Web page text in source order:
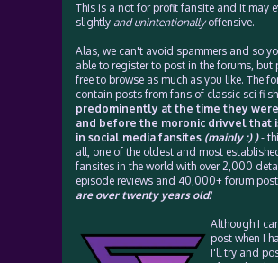
This is a not for profit fansite and it may
slightly and unintentionallyoffensive.
Alas, we can't avoid spammers and so
able to register to post in the forums, but
free to browse as much as you like. The
contain posts from fans of classic sci fi
predominently at the time they
and before the moronic drivvel that
in social media fansites (mainly :) )-
all, one of the oldest and most
fansites in the world with over 2,000
episode reviews and 40,000+ forum
are over twenty years old!
Although I
post when I
I'll try and